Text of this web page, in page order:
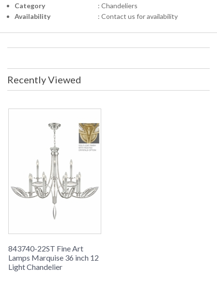
Category
: Chandeliers
Availability
: Contact us for availability
Recently Viewed
843740-22ST Fine Art
Lamps Marquise 36 inch 12
Light Chandelier